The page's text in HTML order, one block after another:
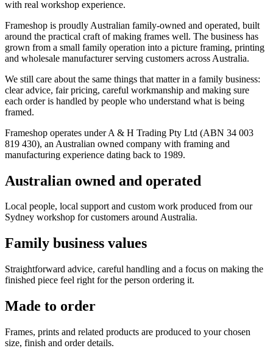
with real workshop experience.
Frameshop is proudly Australian family-owned and operated, built
around the practical craft of making frames well. The business has
grown from a small family operation into a picture framing, printing
and wholesale manufacturer serving customers across Australia.
We still care about the same things that matter in a family business:
clear advice, fair pricing, careful workmanship and making sure
each order is handled by people who understand what is being
framed.
Frameshop operates under A & H Trading Pty Ltd (ABN 34 003
819 430), an Australian owned company with framing and
manufacturing experience dating back to 1989.
Australian owned and operated
Local people, local support and custom work produced from our
Sydney workshop for customers around Australia.
Family business values
Straightforward advice, careful handling and a focus on making the
finished piece feel right for the person ordering it.
Made to order
Frames, prints and related products are produced to your chosen
size, finish and order details.